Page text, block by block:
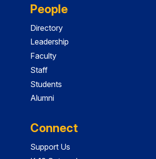
People
Directory
Leadership
Faculty
Staff
Students
Alumni
Connect
Support Us